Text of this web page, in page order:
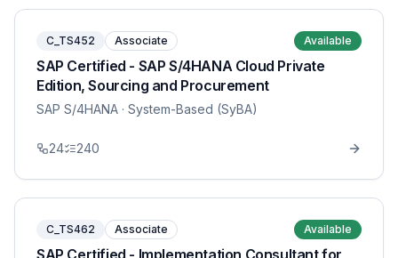
C_TS452 Associate Available
SAP Certified - SAP S/4HANA Cloud Private
Edition, Sourcing and Procurement
SAP S/4HANA · System-Based (SyBA)
24 240
C_TS462 Associate Available
SAP Certified - Implementation Consultant for